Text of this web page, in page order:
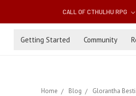
CALL OF CTHULHU RPG
Getting Started Community
Home Blog Glorantha